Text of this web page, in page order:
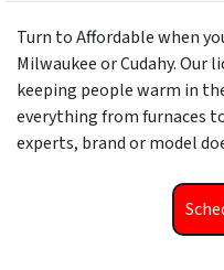
Turn to Affordable when
Milwaukee or Cudahy. Our
keeping people warm in
everything from furnaces
experts, brand or model